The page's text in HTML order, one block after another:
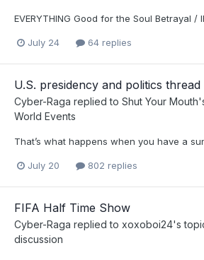
EVERYTHING Good for the Soul Betrayal /
July 24 64 replies
U.S. presidency and politics thread
Cyber-Raga replied to Shut Your Mouth
World Events
That’s what happens when you have a
July 20 802 replies
FIFA Half Time Show
Cyber-Raga replied to xoxoboi24's
discussion